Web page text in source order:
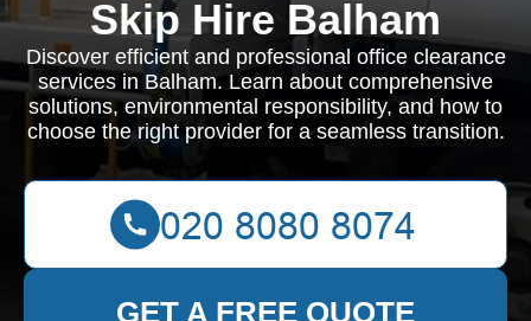
Skip Hire Balham
Discover efficient and professional office clearance
services in Balham. Learn about comprehensive
solutions, environmental responsibility, and how to
choose the right provider for a seamless transition.
GET A FREE QUOTE